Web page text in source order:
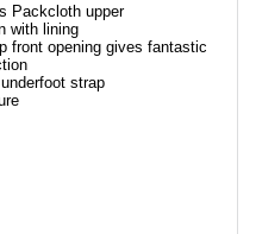
Packcloth upper
with lining
front opening gives fantastic
strap